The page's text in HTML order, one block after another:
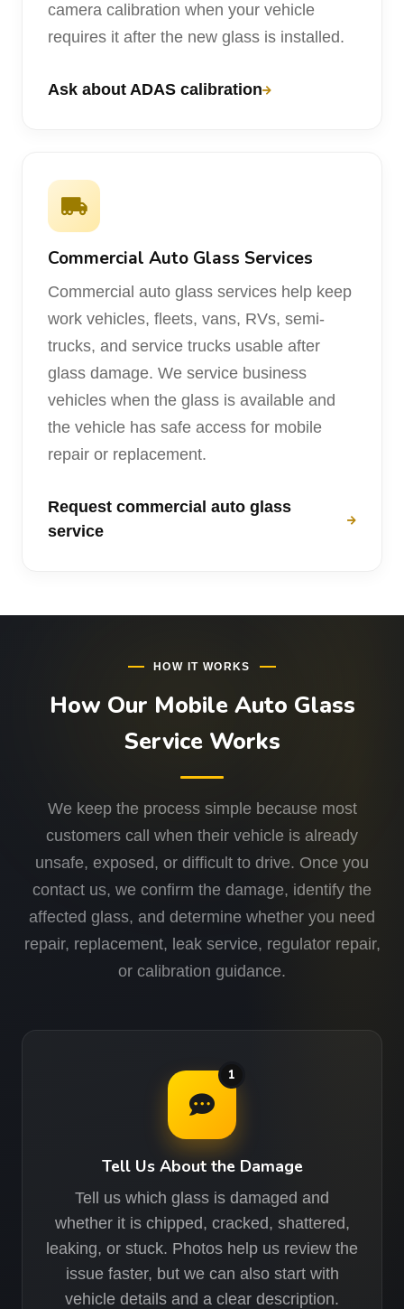
camera calibration when your vehicle
requires it after the new glass is installed.
Ask about ADAS calibration
Commercial Auto Glass Services
Commercial auto glass services help keep
work vehicles, fleets, vans, RVs, semi-
trucks, and service trucks usable after
glass damage. We service business
vehicles when the glass is available and
the vehicle has safe access for mobile
repair or replacement.
Request commercial auto glass
service
HOW IT WORKS
How Our Mobile Auto Glass
Service Works
We keep the process simple because most
customers call when their vehicle is already
unsafe, exposed, or difficult to drive. Once you
contact us, we confirm the damage, identify the
affected glass, and determine whether you need
repair, replacement, leak service, regulator repair,
or calibration guidance.
1
Tell Us About the Damage
Tell us which glass is damaged and
whether it is chipped, cracked, shattered,
leaking, or stuck. Photos help us review the
issue faster, but we can also start with
vehicle details and a clear description.